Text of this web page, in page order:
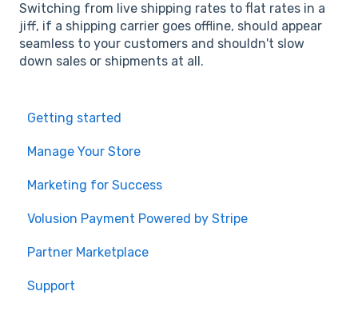
Switching from live shipping rates to flat rates in a
jiff, if a shipping carrier goes offline, should appear
seamless to your customers and shouldn't slow
down sales or shipments at all.
Getting started
Manage Your Store
Marketing for Success
Volusion Payment Powered by Stripe
Partner Marketplace
Support